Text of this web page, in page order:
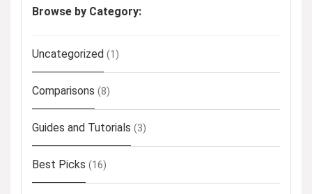
Browse by Category:
Uncategorized (1)
Comparisons (8)
Guides and Tutorials (3)
Best Picks (16)